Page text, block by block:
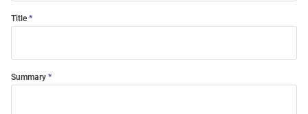
Title
Summary